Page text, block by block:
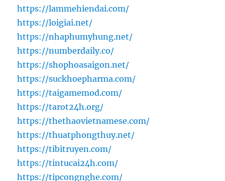
https://lammehiendai.com/
https://loigiai.net/
https://nhaphumyhung.net/
https://numberdaily.co/
https://shophoasaigon.net/
https://suckhoepharma.com/
https://taigamemod.com/
https://tarot24h.org/
https://thethaovietnamese.com/
https://thuatphongthuy.net/
https://tibitruyen.com/
https://tintucai24h.com/
https://tipcongnghe.com/